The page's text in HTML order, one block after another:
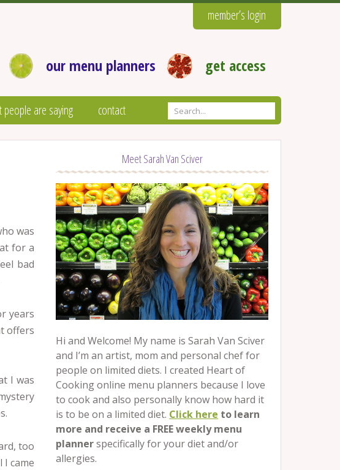
member’s login
our menu planners get access
people are saying contact
was
for a
bad
years
offers
I was
too
came
Meet Sarah Van Sciver
Hi and Welcome! My name is Sarah Van Sciver
and I’m an artist, mom and personal chef for
people on limited diets. I created Heart of
Cooking online menu planners because I love
to cook and also personally know how hard it
is to be on a limited diet. Click here to learn
more and receive a FREE weekly menu
plannerspecifically for your diet and/or
allergies.